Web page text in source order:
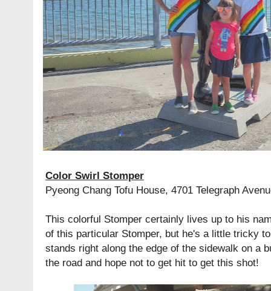
Color Swirl Stomper
Pyeong Chang Tofu House, 4701 Telegraph
This colorful Stomper certainly lives up to his
of this particular Stomper, but he's a little tricky
stands right along the edge of the sidewalk on a
the road and hope not to get hit to get this shot!